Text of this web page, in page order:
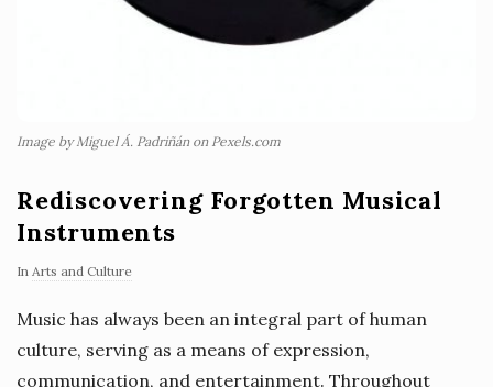
Image by Miguel Á. Padriñán on Pexels.com
Rediscovering Forgotten Musical
Instruments
In Arts and Culture
Music has always been an integral part of human
culture, serving as a means of expression,
communication, and entertainment. Throughout